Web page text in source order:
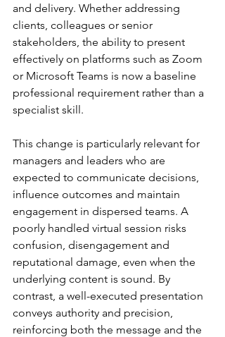
and delivery. Whether addressing
clients, colleagues or senior
stakeholders, the ability to present
effectively on platforms such as Zoom
or Microsoft Teams is now a baseline
professional requirement rather than a
specialist skill.
This change is particularly relevant for
managers and leaders who are
expected to communicate decisions,
influence outcomes and maintain
engagement in dispersed teams. A
poorly handled virtual session risks
confusion, disengagement and
reputational damage, even when the
underlying content is sound. By
contrast, a well-executed presentation
conveys authority and precision,
reinforcing both the message and the